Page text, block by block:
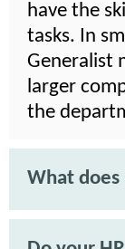
have the
tasks. In
Generalist
larger
the
What does